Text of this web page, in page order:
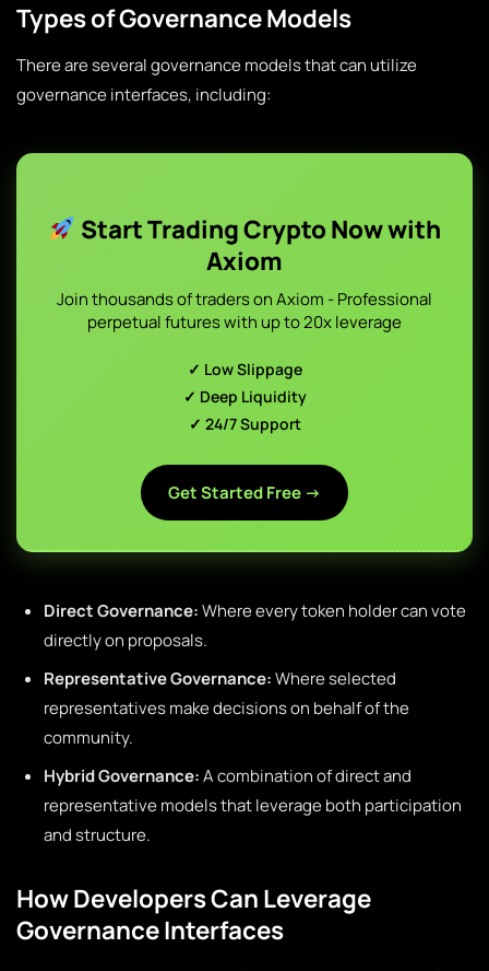
Types of Governance Models
There are several governance models that can utilize
governance interfaces, including:
Start Trading Crypto Now with
Axiom
Join thousands of traders on Axiom - Professional
perpetual futures with up to 20x leverage
✓ Low Slippage
✓ Deep Liquidity
✓ 24/7 Support
Get Started Free →
Direct Governance:Where every token holder can vote
directly on proposals.
Representative Governance:Where selected
representatives make decisions on behalf of the
community.
Hybrid Governance:A combination of direct and
representative models that leverage both participation
and structure.
How Developers Can Leverage
Governance Interfaces